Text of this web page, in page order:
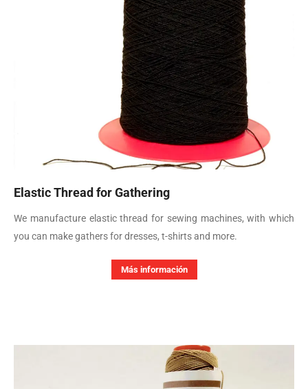
Elastic Thread for Gathering
We manufacture elastic thread for sewing machines, with which
you can make gathers for dresses, t-shirts and more.
Más información